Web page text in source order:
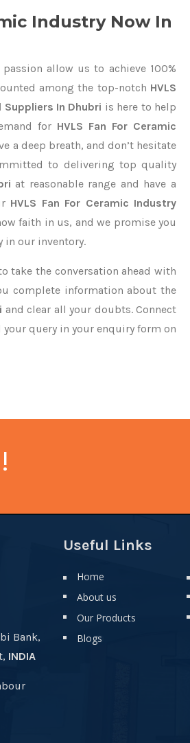
Industry Now In
allow us to achieve 100%
among the top-notch HVLS
Suppliers In Dhubri is here to help
for HVLS Fan For Ceramic
a deep breath, and don’t hesitate
to delivering top quality
at reasonable range and have a
HVLS Fan For Ceramic Industry
faith in us, and we promise you
our inventory.
take the conversation ahead with
complete information about the
and clear all your doubts. Connect
query in your enquiry form on
Bank,
INDIA
Useful Links
Home
About us
Our Products
Blogs